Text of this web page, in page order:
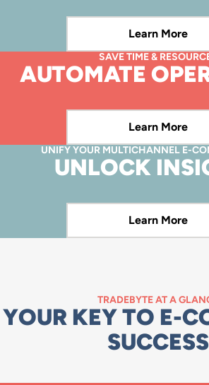
Learn More
SAVE TIME &
AUTOMATE
Learn More
Learn MoreUNIFY YOUR MULTICHANNEL E-
UNLOCK
Learn More
TRADEBYTE AT A
YOUR KEY TO E-
SUCCESS